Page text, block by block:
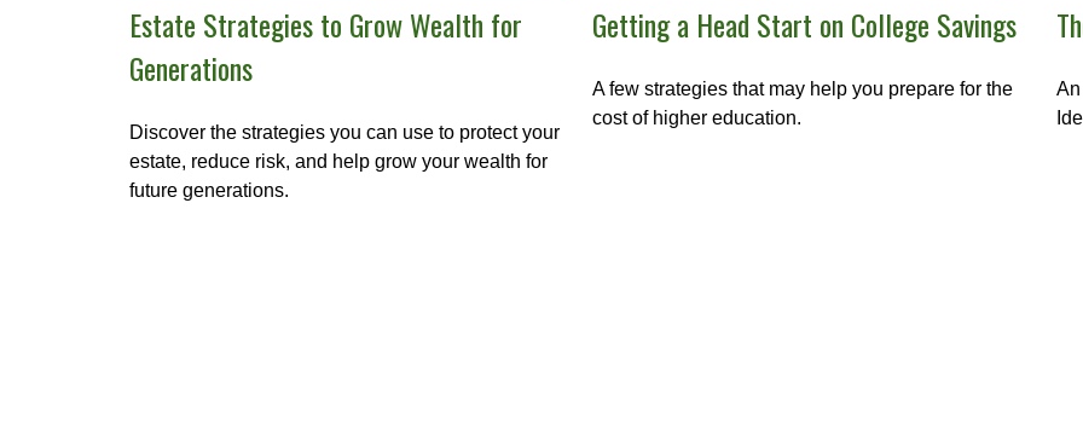
Estate Strategies to Grow Wealth for
Generations
Discover the strategies you can use to protect your
estate, reduce risk, and help grow your wealth for
future generations.
Getting a Head Start on College Savings
A few strategies that may help you prepare for the
cost of higher education.